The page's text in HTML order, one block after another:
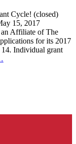
Cycle! (closed)
15, 2017
an Affiliate of The
for its 2017
Individual grant